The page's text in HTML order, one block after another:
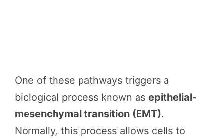
One of these pathways triggers a
biological process known as epithelial-
mesenchymal transition (EMT).
Normally, this process allows cells to